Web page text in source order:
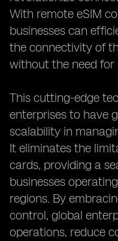
With remote eSIM
businesses can
the connectivity of
without the need for
This cutting-edge
enterprises to have
scalability in
It eliminates the
cards, providing a
businesses
regions. By
control, global
operations, reduce